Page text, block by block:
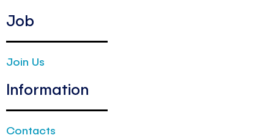
Job
Join Us
Information
Contacts